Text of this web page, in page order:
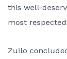
this well-
most
Zullo